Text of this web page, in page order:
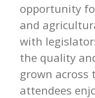
opportunity
and
with
the quality
grown across
attendees